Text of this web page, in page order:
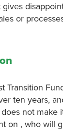
gives
or
Transition
ten years,
not make
on , who will